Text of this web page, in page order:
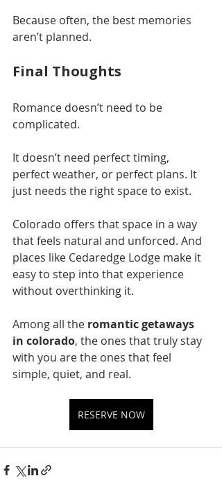
Because often, the best memories
aren’t planned.
Final Thoughts
Romance doesn’t need to be
complicated.
It doesn’t need perfect timing,
perfect weather, or perfect plans. It
just needs the right space to exist.
Colorado offers that space in a way
that feels natural and unforced. And
places like Cedaredge Lodge make it
easy to step into that experience
without overthinking it.
Among all the romantic getaways
in colorado, the ones that truly stay
with you are the ones that feel
simple, quiet, and real.
RESERVE NOW